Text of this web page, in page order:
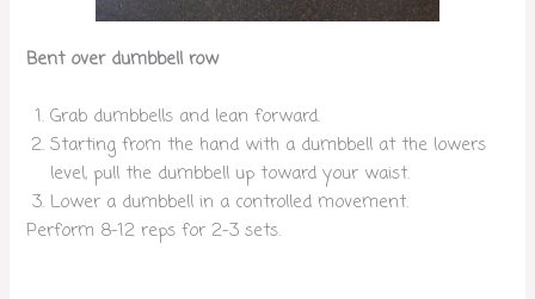
Bent over dumbbell row
Grab dumbbells and lean forward.
Starting from the hand with a dumbbell at the lowers
level, pull the dumbbell up toward your waist.
Lower a dumbbell in a controlled movement.
Perform 8-12 reps for 2-3 sets.